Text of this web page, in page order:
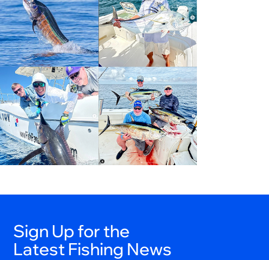
Sign Up for the
Latest Fishing News